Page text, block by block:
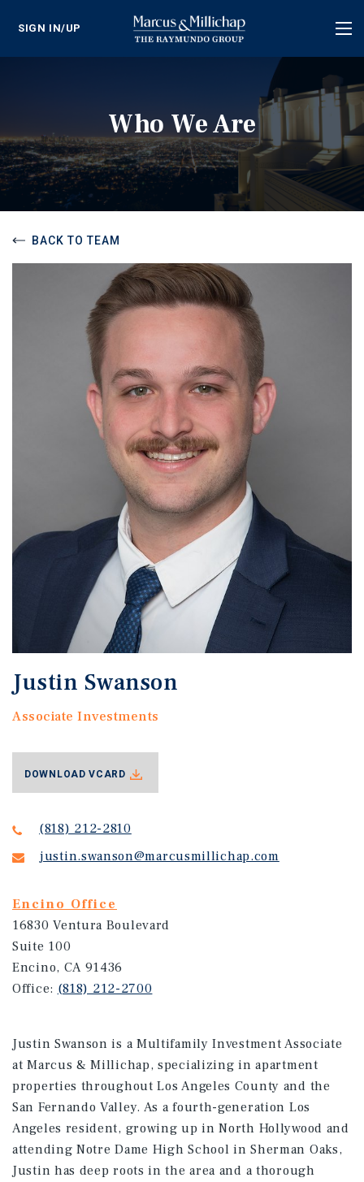
SIGN IN/UP
Who We Are
BACK TO TEAM
Justin Swanson
Associate Investments
(818) 212-2810
justin.swanson@marcusmillichap.com
Encino Office
16830 Ventura Boulevard
Suite 100
Encino, CA 91436
Office: (818) 212-2700
DOWNLOAD VCARD
Justin Swanson is a Multifamily Investment Associate
at Marcus & Millichap, specializing in apartment
properties throughout Los Angeles County and the
San Fernando Valley. As a fourth-generation Los
Angeles resident, growing up in North Hollywood and
attending Notre Dame High School in Sherman Oaks,
Justin has deep roots in the area and a thorough